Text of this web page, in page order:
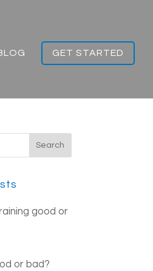
GET STARTED
good or
or bad?